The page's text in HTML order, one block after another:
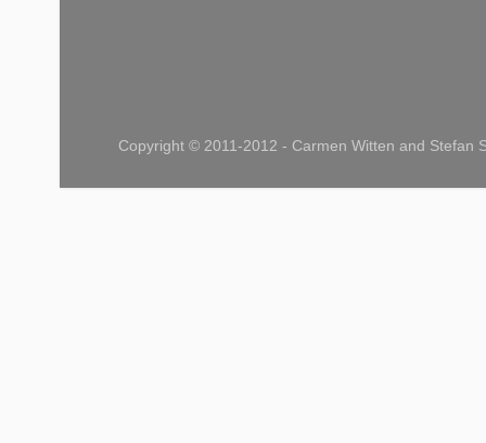
Copyright © 2011-2012 - Carmen Witten and Stefan